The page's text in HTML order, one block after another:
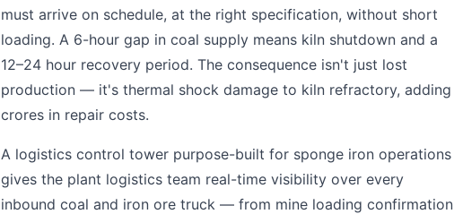
must arrive on schedule, at the right specification, without short
loading. A 6-hour gap in coal supply means kiln shutdown and a
12–24 hour recovery period. The consequence isn't just lost
production — it's thermal shock damage to kiln refractory, adding
crores in repair costs.
A logistics control tower purpose-built for sponge iron operations
gives the plant logistics team real-time visibility over every
inbound coal and iron ore truck — from mine loading confirmation